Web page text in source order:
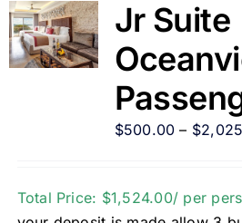
Jr Suite
$500.00 – $
Total Price: $1,524.00/ per